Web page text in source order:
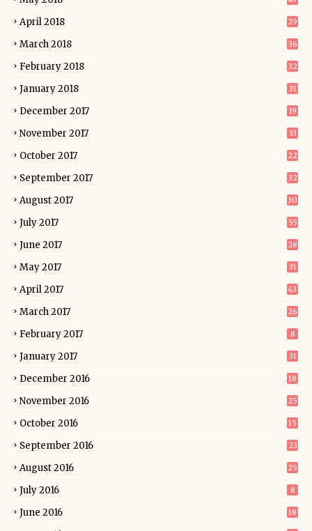
April 2018 29
March 2018 36
February 2018 32
January 2018 31
December 2017 19
November 2017 33
October 2017 22
September 2017 32
August 2017 30
July 2017 55
June 2017 28
May 2017 31
April 2017 43
March 2017 26
February 2017 8
January 2017 31
December 2016 18
November 2016 25
October 2016 15
September 2016 23
August 2016 25
July 2016 8
June 2016 18